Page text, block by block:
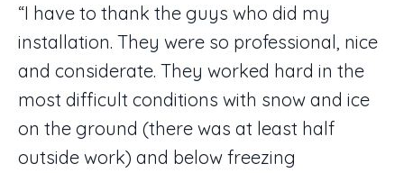
“I have to thank the guys who did my
installation. They were so professional, nice
and considerate. They worked hard in the
most difficult conditions with snow and ice
on the ground (there was at least half
outside work) and below freezing